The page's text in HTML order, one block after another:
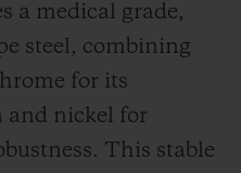
a medical grade,
steel, combining
for its
and nickel for
This stable